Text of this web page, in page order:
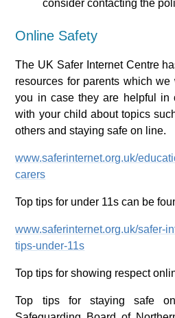
consider contacting the
Online Safety
The UK Safer Internet Centre
resources for parents which
you in case they are helpful in
with your child about topics
others and staying safe on line.
www.saferinternet.org.uk/
carers
Top tips for under 11s can be
www.saferinternet.org.uk/safer-
tips-under-11s
Top tips for showing respect
Top tips for staying safe